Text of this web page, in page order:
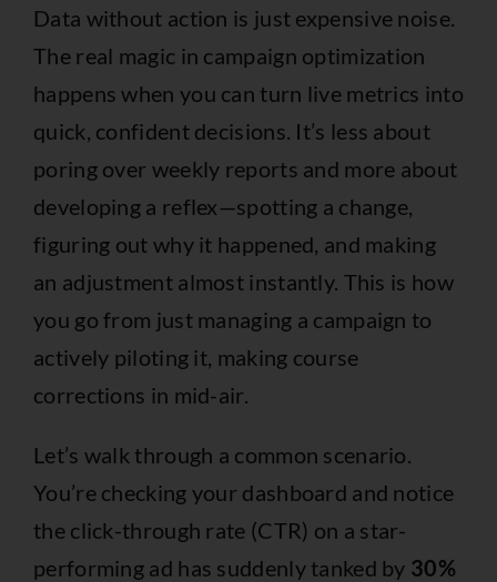
Data without action is just expensive noise.
The real magic in campaign optimization
happens when you can turn live metrics into
quick, confident decisions. It’s less about
poring over weekly reports and more about
developing a reflex—spotting a change,
figuring out why it happened, and making
an adjustment almost instantly. This is how
you go from just managing a campaign to
actively piloting it, making course
corrections in mid-air.
Let’s walk through a common scenario.
You’re checking your dashboard and notice
the click-through rate (CTR) on a star-
performing ad has suddenly tanked by 30%